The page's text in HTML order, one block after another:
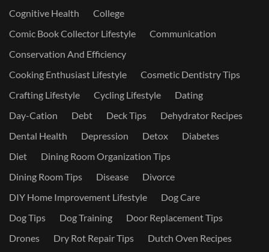
Cognitive Health
College
Comic Book Collector Lifestyle
Communication
Conservation And Efficiency
Cooking Enthusiast Lifestyle
Cosmetic Dentistry Tips
Crafting Lifestyle
Cycling Lifestyle
Dating
Day-Cation
Debt Deck Tips
Dehydrator Recipes
Dental Health
Depression Detox
Diabetes
Diet
Dining Room Organization Tips
Dining Room Tips
Disease
Divorce
DIY Home Improvement Lifestyle
Dog Care
Dog Tips
Dog Training
Door Replacement Tips
Drones
Dry Rot Repair Tips
Dutch Oven Recipes